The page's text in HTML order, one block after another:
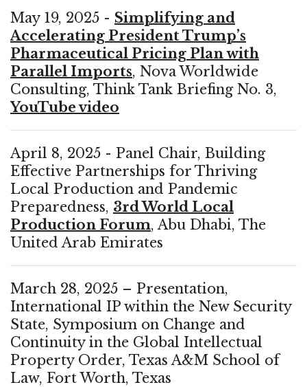
May 19, 2025 - Simplifying and
Accelerating President Trump’s
Pharmaceutical Pricing Plan with
Parallel Imports, Nova Worldwide
Consulting, Think Tank Briefing No. 3,
YouTube video
April 8, 2025 - Panel Chair, Building
Effective Partnerships for Thriving
Local Production and Pandemic
Preparedness, 3rd World Local
Production Forum, Abu Dhabi, The
United Arab Emirates
March 28, 2025 – Presentation,
International IP within the New Security
State, Symposium on Change and
Continuity in the Global Intellectual
Property Order, Texas A&M School of
Law, Fort Worth, Texas